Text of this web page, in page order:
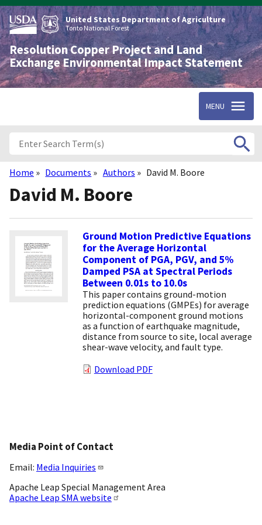
Skip
to
main
content
United States Department of Agriculture
Tonto National Forest
Resolution Copper Project and Land
Exchange Environmental Impact Statement
MENU
Breadcrumb
Home Documents Authors David M. Boore
David M. Boore
Ground Motion Predictive Equations
for the Average Horizontal
Component of PGA, PGV, and 5%
Damped PSA at Spectral Periods
Between 0.01s to 10.0s
This paper contains ground-motion
prediction equations (GMPEs) for average
horizontal-component ground motions
as a function of earthquake magnitude,
distance from source to site, local average
shear-wave velocity, and fault type.
Download PDF
Media Point of Contact
Email: Media Inquiries
Apache Leap Special Management Area
Apache Leap SMA website